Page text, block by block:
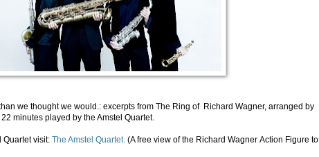
we thought we would.: excerpts from The Ring of Richard Wagner, arranged by
minutes played by the Amstel Quartet.
Quartet visit: The Amstel Quartet. (A free view of the Richard Wagner Action Figure to